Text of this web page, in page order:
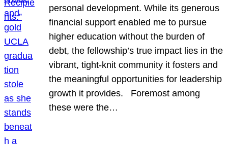
personal development. While its generous
financial support enabled me to pursue
higher education without the burden of
debt, the fellowship’s true impact lies in the
vibrant, tight-knit community it fosters and
the meaningful opportunities for leadership
growth it provides. Foremost among
these were the…